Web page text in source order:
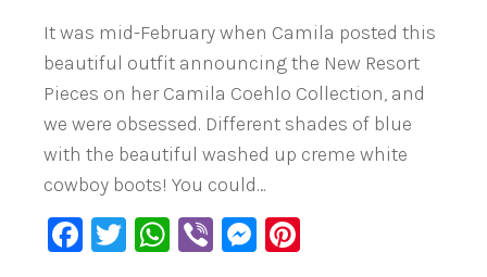
It was mid-February when Camila posted this
beautiful outfit announcing the New Resort
Pieces on her Camila Coehlo Collection, and
we were obsessed. Different shades of blue
with the beautiful washed up creme white
cowboy boots! You could…
Facebook
Twitter
WhatsApp
ViberMessenger